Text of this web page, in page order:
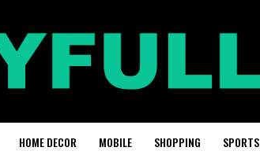
HOME DECOR MOBILE SHOPPING SPORTS